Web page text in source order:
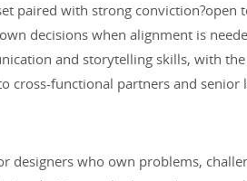
paired with strong conviction?open
decisions when alignment is
and storytelling skills, with
cross-functional partners and senior
designers who own problems,